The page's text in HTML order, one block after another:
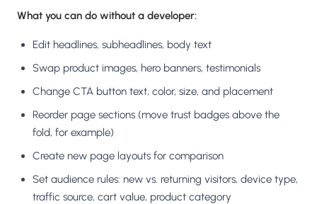
What you can do without a developer:
Edit headlines, subheadlines, body text
Swap product images, hero banners, testimonials
Change CTA button text, color, size, and placement
Reorder page sections (move trust badges above the
fold, for example)
Create new page layouts for comparison
Set audience rules: new vs. returning visitors, device type,
traffic source, cart value, product category